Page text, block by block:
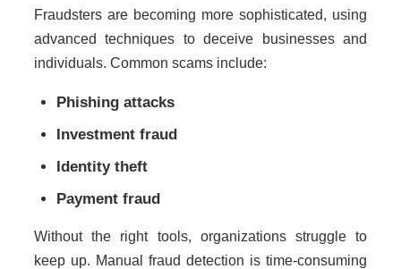
Fraudsters are becoming more sophisticated, using
advanced techniques to deceive businesses and
individuals. Common scams include:
Phishing attacks
Investment fraud
Identity theft
Payment fraud
Without the right tools, organizations struggle to
keep up. Manual fraud detection is time-consuming